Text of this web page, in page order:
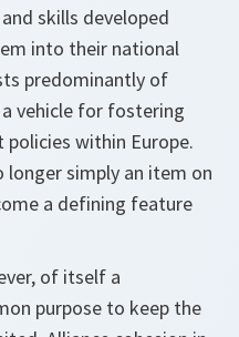
skills developed
into their national
predominantly of
a vehicle for fostering
within Europe.
simply an item on
a defining feature
of itself a
purpose to keep the